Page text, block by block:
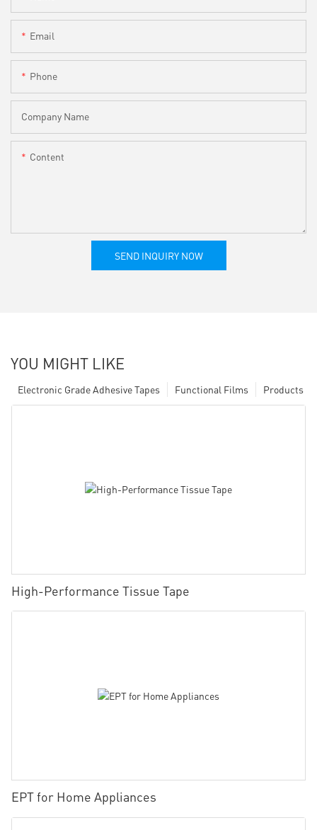
Email
Phone
Company Name
Content
SEND INQUIRY NOW
YOU MIGHT LIKE
Products
Functional Films
Electronic Grade Adhesive Tapes
High-Performance Tissue Tape
EPT for Home Appliances